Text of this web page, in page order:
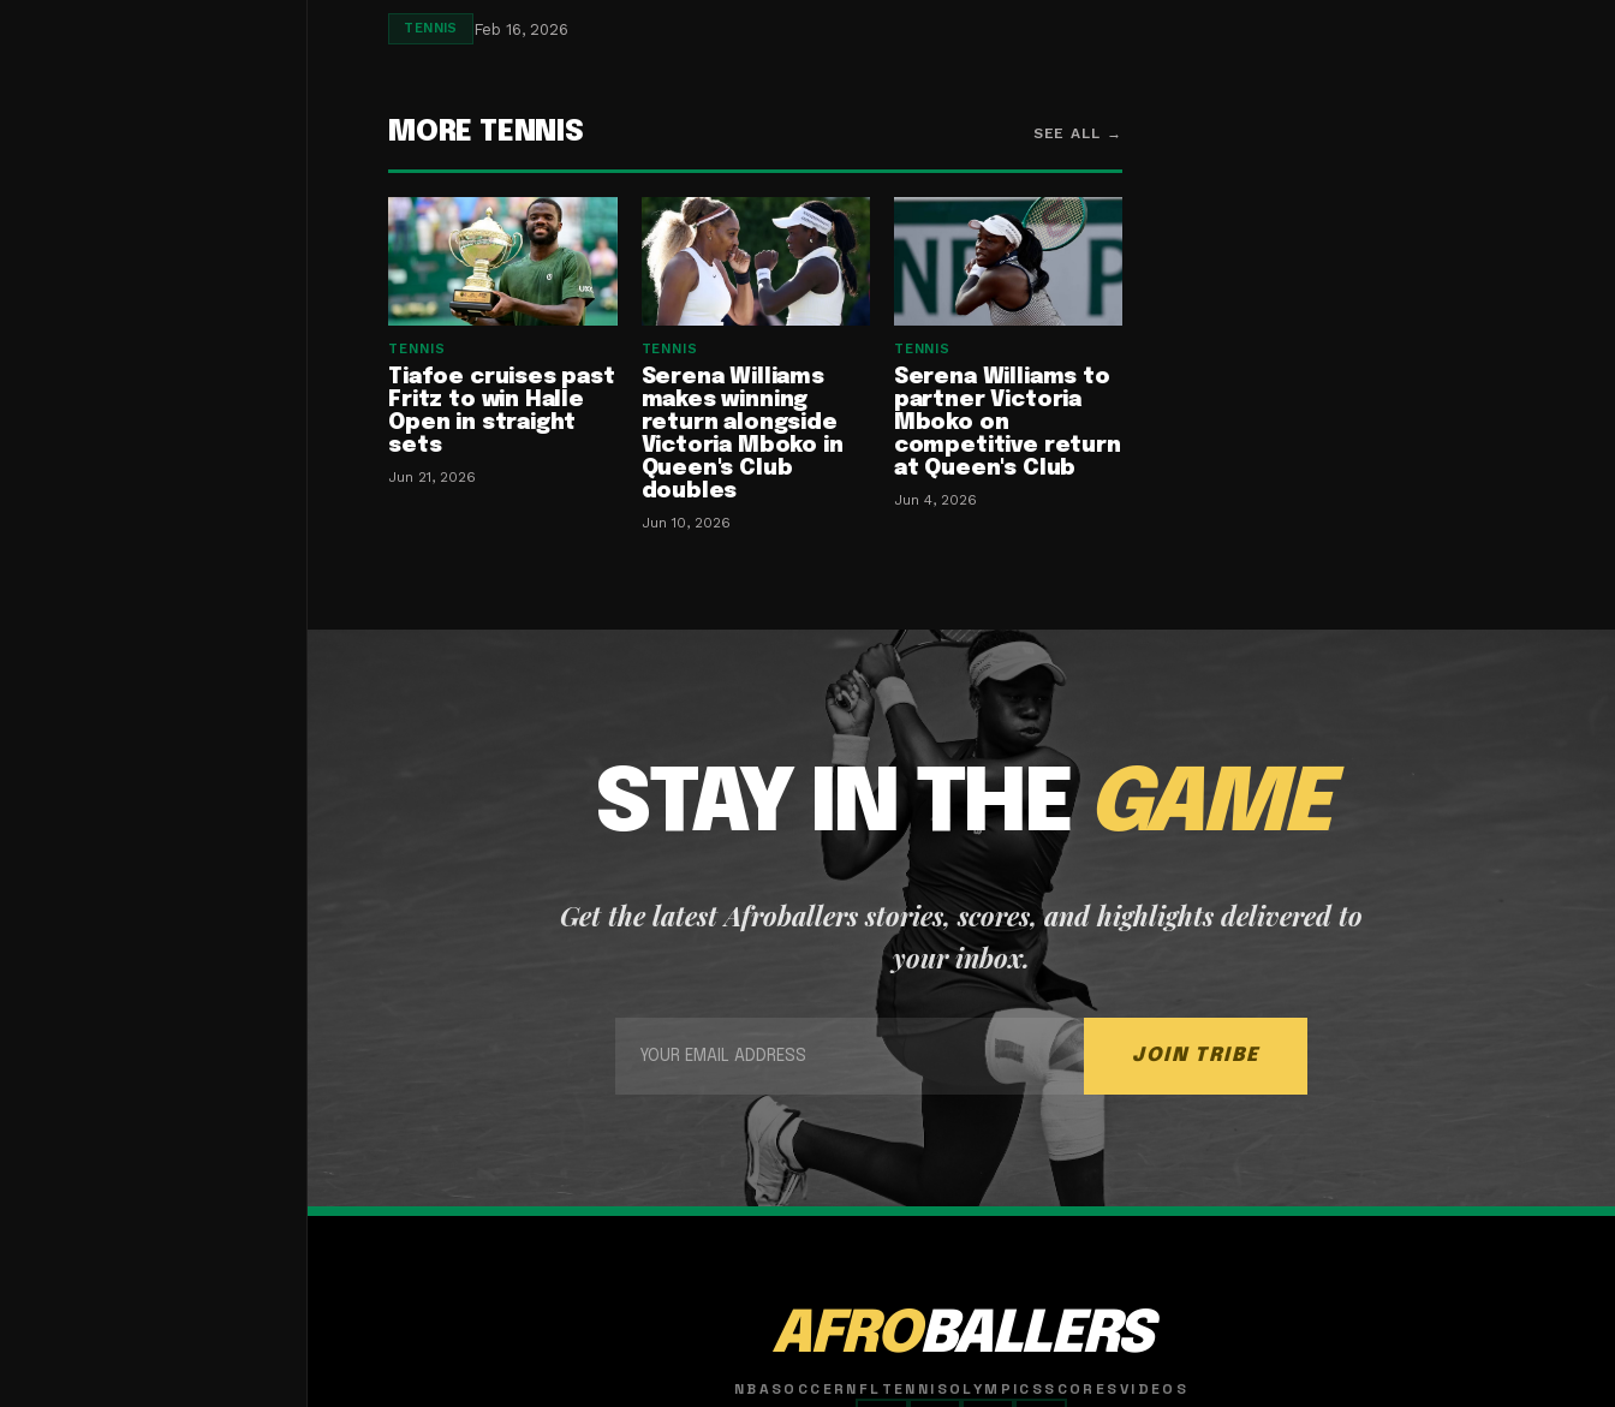
TENNIS Feb 16, 2026
MORE TENNIS SEE ALL →
TENNIS
Tiafoe cruises past
Fritz to win Halle
Open in straight
sets
Jun 21, 2026
TENNIS
Serena Williams
makes winning
return alongside
Victoria Mboko in
Queen's Club
doubles
Jun 10, 2026
TENNIS
Serena Williams to
partner Victoria
Mboko on
competitive return
at Queen's Club
Jun 4, 2026
STAY IN THEGAME
Get the latest Afroballers stories, scores, and highlights delivered to
your inbox.
JOIN TRIBE
AFROBALLERS
NBASOCCER NFL TENNISOLYMPICSSCORESVIDEOS